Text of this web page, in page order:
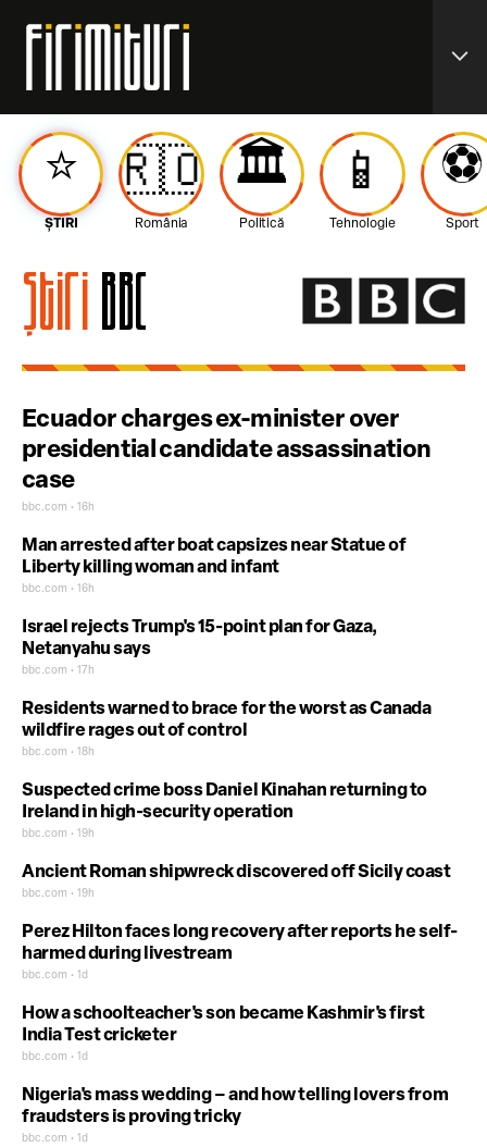
expand_more
⭐️
ȘTIRI
🇷🇴
România
🏛️
Politică
📱
Tehnologie
⚽️
Sport
ȘtiriBBC
Ecuador charges ex-minister over
presidential candidate assassination
case
bbc.com • 16h
Man arrested after boat capsizes near Statue of
Liberty killing woman and infant
bbc.com • 16h
Israel rejects Trump's 15-point plan for Gaza,
Netanyahu says
bbc.com • 17h
Residents warned to brace for the worst as Canada
wildfire rages out of control
bbc.com • 18h
Suspected crime boss Daniel Kinahan returning to
Ireland in high-security operation
bbc.com • 19h
Ancient Roman shipwreck discovered off Sicily coast
bbc.com • 19h
Perez Hilton faces long recovery after reports he self-
harmed during livestream
bbc.com • 1d
How a schoolteacher's son became Kashmir's first
India Test cricketer
bbc.com • 1d
Nigeria's mass wedding – and how telling lovers from
fraudsters is proving tricky
bbc.com • 1d